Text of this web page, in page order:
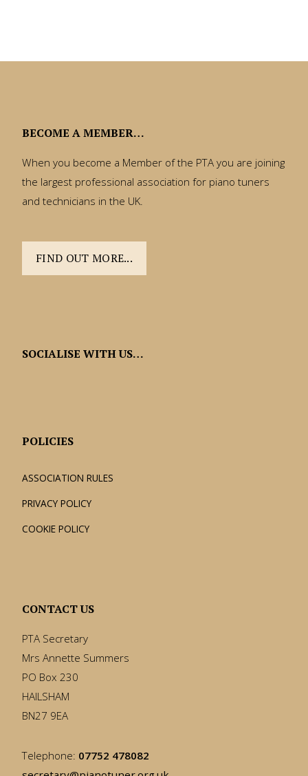
BECOME A MEMBER…
When you become a Member of the PTA you are joining
the largest professional association for piano tuners
and technicians in the UK.
FIND OUT MORE...
SOCIALISE WITH US…
POLICIES
ASSOCIATION RULES
PRIVACY POLICY
COOKIE POLICY
CONTACT US
PTA Secretary
Mrs Annette Summers
PO Box 230
HAILSHAM
BN27 9EA
Telephone: 07752 478082